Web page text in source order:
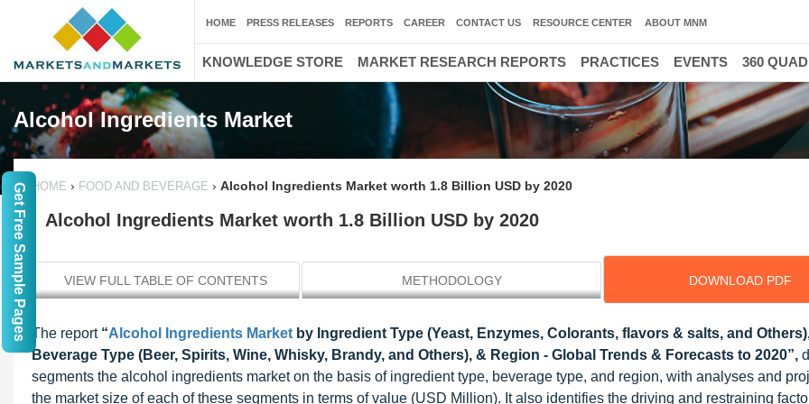
Alcohol Ingredients Market
HOME › FOOD AND BEVERAGE › Alcohol Ingredients Market worth 1.8 Billion USD by 2020
Alcohol Ingredients Market worth 1.8 Billion USD by 2020
VIEW FULL TABLE OF CONTENTS METHODOLOGY DOWNLOAD PDF
The report“Alcohol Ingredients Market by Ingredient Type (Yeast, Enzymes, Colorants, flavors & salts, and
Beverage Type (Beer, Spirits, Wine, Whisky, Brandy, and Others), & Region - Global Trends & Forecasts to 2020”,
segments the alcohol ingredients market on the basis of ingredient type, beverage type, and region, with analyses and
the market size of each of these segments in terms of value (USD Million). It also identifies the driving and restraining
HOME PRESS RELEASES REPORTS CAREER CONTACT US RESOURCE CENTER ABOUT MNM
KNOWLEDGE STORE MARKET RESEARCH REPORTS PRACTICES EVENTS 360
Get Free Sample Pages